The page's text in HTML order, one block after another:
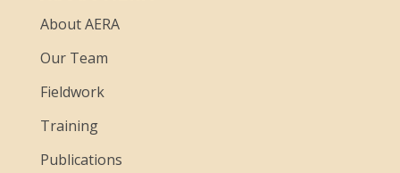
t
a
c
U
s
About AERA
Our Team
Fieldwork
Training
Publications